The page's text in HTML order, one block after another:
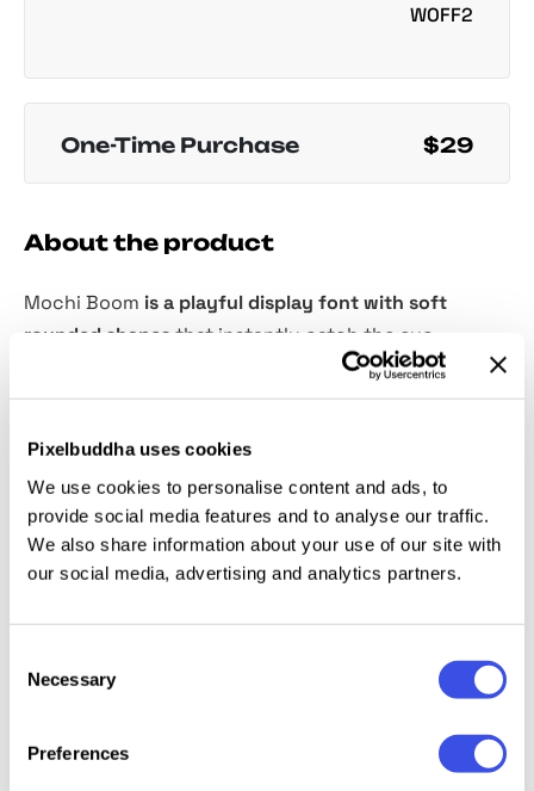
Pixelbuddha uses cookies
We use cookies to personalise content and ads, to
provide social media features and to analyse our traffic.
We also share information about your use of our site with
our social media, advertising and analytics partners.
Selection
Necessary
Preferences
WOFF2
One-Time Purchase $29
About the product
Mochi Boom is a playful display font with soft
rounded shapes that instantly catch the eye.
Inspired by the chewy charm of mochi, this font is
perfect for food brands, packaging, posters, or any
It supports both Latin letters and Japanese Hiragana
and Katakana without youon so you can easily
create unique and eye-catching typography that
Mochi Boom adds a sweet and joyful vibe to every